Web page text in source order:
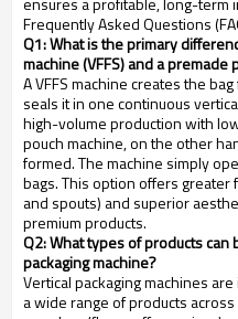
Frequently Asked Questions
Q1: What is the primary
machine (VFFS) and a premade
A VFFS machine creates the
seals it in one continuous
high-volume production with
pouch machine, on the other
formed. The machine simply
bags. This option offers
and spouts) and superior
premium products.
Q2: What types of products can
packaging machine?
Vertical packaging machines
a wide range of products